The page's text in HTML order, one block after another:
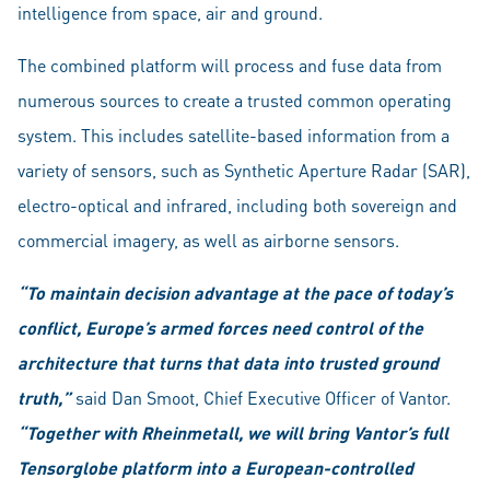
intelligence from space, air and ground.
The combined platform will process and fuse data from
numerous sources to create a trusted common operating
system. This includes satellite-based information from a
variety of sensors, such as Synthetic Aperture Radar (SAR),
electro-optical and infrared, including both sovereign and
commercial imagery, as well as airborne sensors.
“To maintain decision advantage at the pace of today’s
conflict, Europe’s armed forces need control of the
architecture that turns that data into trusted ground
truth,”said Dan Smoot, Chief Executive Officer of Vantor.
“Together with Rheinmetall, we will bring Vantor’s full
Tensorglobe platform into a European-controlled